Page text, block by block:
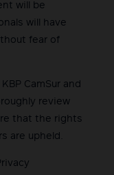
will be
will have
fear of
CamSur and
review
that the rights
are upheld.